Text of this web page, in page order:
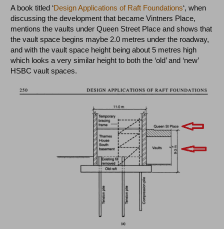
A book titled ‘Design Applications of Raft Foundations‘, when
discussing the development that became Vintners Place,
mentions the vaults under Queen Street Place and shows that
the vault space begins maybe 2.0 metres under the roadway,
and with the vault space height being about 5 metres high
which looks a very similar height to both the ‘old’ and ‘new’
HSBC vault spaces.